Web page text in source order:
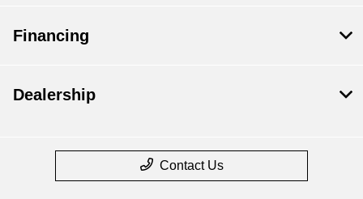
Financing
Dealership
Contact Us